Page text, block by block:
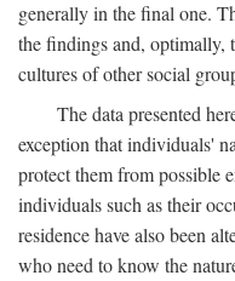
generally in the final one.
the findings and, optimally,
cultures of other social
The data presented
exception that individuals'
protect them from possible
individuals such as their
residence have also been
who need to know the